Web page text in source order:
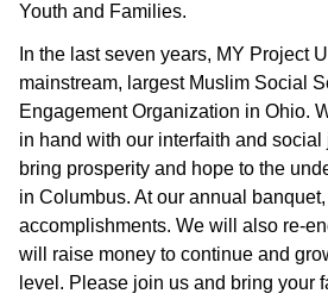
Youth and Families.
In the last seven years, MY Project
mainstream, largest Muslim Social
Engagement Organization in Ohio.
in hand with our interfaith and social
bring prosperity and hope to the
in Columbus. At our annual
accomplishments. We will also re-
will raise money to continue and
level. Please join us and bring your